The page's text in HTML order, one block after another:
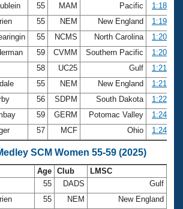
55 MAM Pacific
1:18.63
55 NEM New England
1:19.71
55 NCMS North Carolina
1:20.00
59 CVMM Southern Pacific
1:20.66
58 UC25 Gulf
1:21.46
55 NEM New England
1:21.82
56 SDPM South Dakota
1:22.17
59 GERM Potomac Valley
1:24.37
57 MCF Ohio 1:24.90
SCM Women 55-59 (2025)
Age Club LMSC
55 DADS Gulf
55 NEM New England